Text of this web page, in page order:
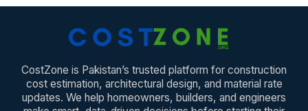
CostZone is Pakistan’s trusted platform for construction
cost estimation, architectural design, and material rate
updates. We help homeowners, builders, and engineers